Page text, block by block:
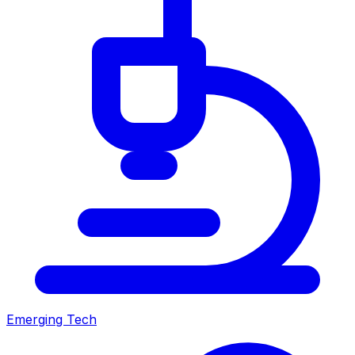
Emerging Tech